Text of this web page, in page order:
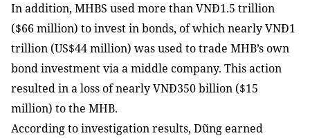
In addition, MHBS used more than VNĐ1.5 trillion
($66 million) to invest in bonds, of which nearly VNĐ1
trillion (US$44 million) was used to trade MHB’s own
bond investment via a middle company. This action
resulted in a loss of nearly VNĐ350 billion ($15
million) to the MHB.
According to investigation results, Dũng earned